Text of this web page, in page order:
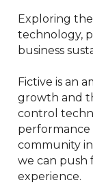
Exploring
technology,
business
Fictive is an
growth and
control
performance
community
we can push
experience.